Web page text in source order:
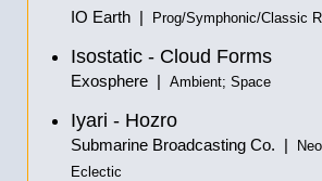
IO Earth | Prog/Symphonic/Classic
Isostatic - Cloud Forms
Exosphere | Ambient; Space
Iyari - Hozro
Submarine Broadcasting Co. |
Eclectic